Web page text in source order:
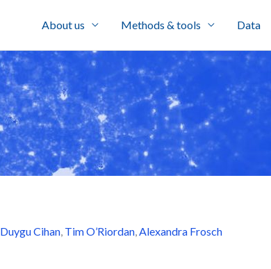
About us Methods & tools Data
Duygu Cihan, Tim O’Riordan,Alexandra Frosch